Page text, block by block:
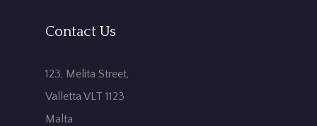
Contact Us
123, Melita Street,
Valletta VLT 1123
Malta